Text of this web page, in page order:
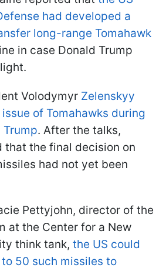
had developed a
long-range Tomahawk
in case Donald Trump
Volodymyr Zelenskyy
of Tomahawks during
. After the talks,
that the final decision on
had not yet been
Pettyjohn, director of the
at the Center for a New
think tank, the US could
50 such missiles to